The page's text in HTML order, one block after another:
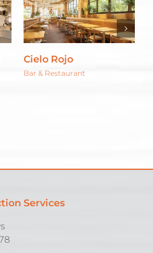
Cielo Rojo
Bar & Restaurant
Services